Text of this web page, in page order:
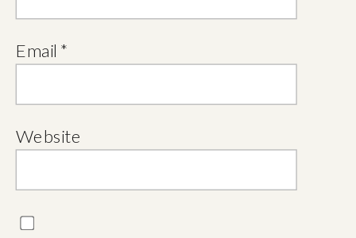
Email *
Website